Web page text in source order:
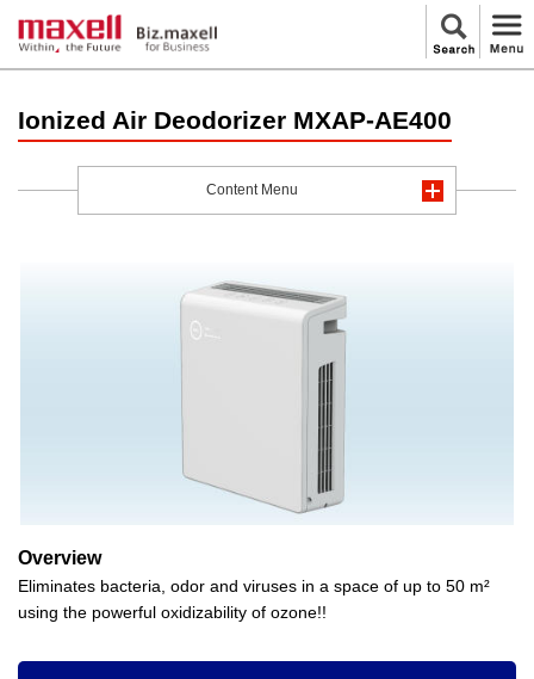
Ionized Air Deodorizer MXAP-AE400
Content Menu
Overview
Eliminates bacteria, odor and viruses in a space of up to 50 m²
using the powerful oxidizability of ozone!!